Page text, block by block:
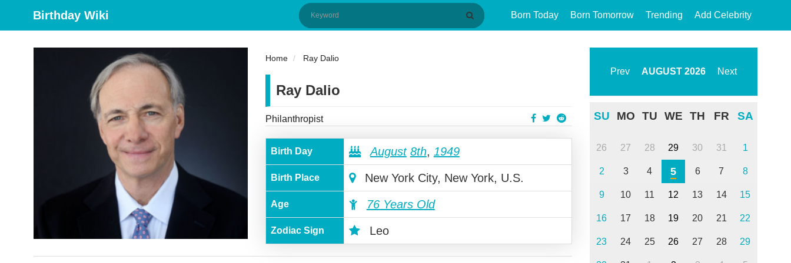
Birthday Wiki Born Today Born Tomorrow Trending Add Celebrity
Home Ray Dalio
Ray Dalio
Philanthropist
Birth Day August 8th, 1949
Birth Place New York City, New York, U.S.
Age 76 Years Old
Zodiac Sign Leo
Prev AUGUST 2026 Next
SU MO TU WE TH FR SA
26 27 28 29 30 31 1
2 3 4 5 6 7 8
9 10 11 12 13 14 15
16 17 18 19 20 21 22
23 24 25 26 27 28 29